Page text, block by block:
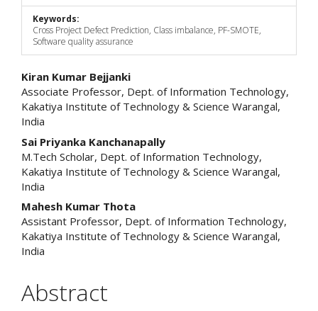
Keywords:
Cross Project Defect Prediction, Class imbalance, PF-SMOTE,
Software quality assurance
Main
Article
Content
Kiran Kumar Bejjanki
Associate Professor, Dept. of Information Technology,
Kakatiya Institute of Technology & Science Warangal,
India
Sai Priyanka Kanchanapally
M.Tech Scholar, Dept. of Information Technology,
Kakatiya Institute of Technology & Science Warangal,
India
Mahesh Kumar Thota
Assistant Professor, Dept. of Information Technology,
Kakatiya Institute of Technology & Science Warangal,
India
Abstract